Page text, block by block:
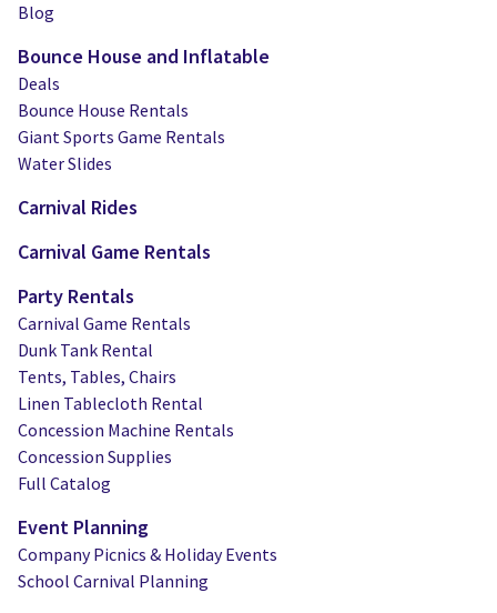
Blog
Bounce House and Inflatable
Deals
Bounce House Rentals
Giant Sports Game Rentals
Water Slides
Carnival Rides
Carnival Game Rentals
Party Rentals
Carnival Game Rentals
Dunk Tank Rental
Tents, Tables, Chairs
Linen Tablecloth Rental
Concession Machine Rentals
Concession Supplies
Full Catalog
Event Planning
Company Picnics & Holiday Events
School Carnival Planning